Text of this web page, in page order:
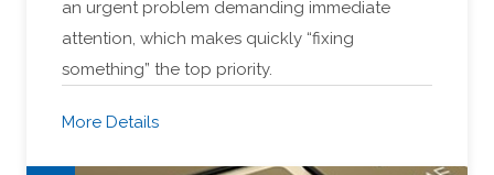
an urgent problem demanding immediate
attention, which makes quickly “fixing
something” the top priority.
More Details